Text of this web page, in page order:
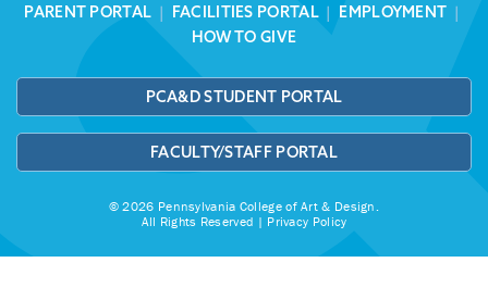
PARENT PORTAL | FACILITIES PORTAL| EMPLOYMENT |
HOW TO GIVE
PCA&D STUDENT PORTAL
FACULTY/STAFF PORTAL
© 2026 Pennsylvania College of Art & Design.
All Rights Reserved | Privacy Policy